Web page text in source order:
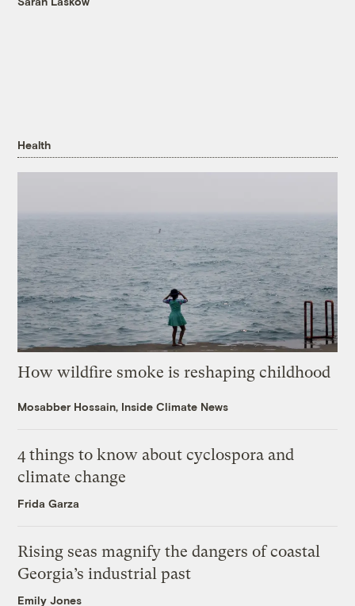
Health
How wildfire smoke is reshaping childhood
Mosabber Hossain, Inside Climate News
4 things to know about cyclospora and
climate change
Frida Garza
Rising seas magnify the dangers of coastal
Georgia’s industrial past
Emily Jones